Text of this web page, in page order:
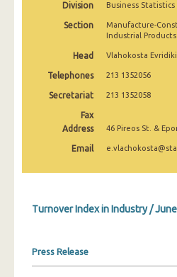
July 2025
May 2025
March 2025
February 2025
November 2024
Division Business Statistics
Section
Manufacture-
Industrial
Head Vlahokosta Evridiki
Telephones 213 1352056
Secretariat 213 1352058
Fax
Address
46 Pireos St. &
Email
Turnover Index in Industry /
Press Release